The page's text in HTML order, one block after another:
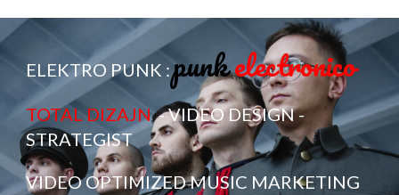
ELEKTRO PUNK :punkelectronico
TOTAL DIZAJN- VIDEO DESIGN -
STRATEGIST
VIDEO OPTIMIZED MUSIC MARKETING